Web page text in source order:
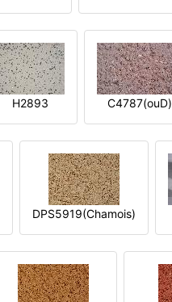
H2893 C4787(ouD)
DPS5919(Chamois)